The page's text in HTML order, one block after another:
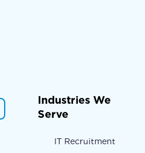
Industries We
Serve
IT Recruitment